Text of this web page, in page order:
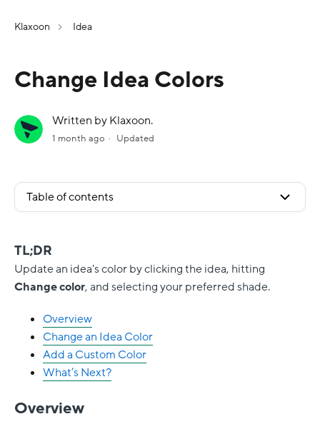
Klaxoon Idea
Change Idea Colors
Written by Klaxoon.
1 month ago Updated
Table of contents
TL;DR
Update an idea's color by clicking the idea, hitting
Change color, and selecting your preferred shade.
Overview
Change an Idea Color
Add a Custom Color
What’s Next?
Overview